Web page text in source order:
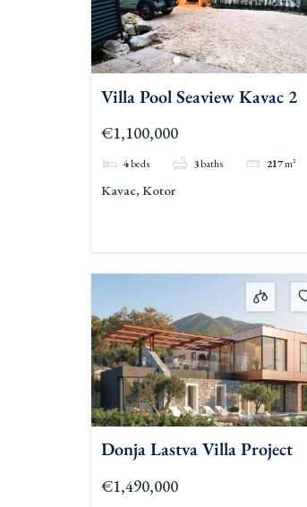
Villa Pool Seaview Kavac 2
€1,100,000
4beds 3baths 217m²
Kavac, Kotor
Donja Lastva Villa Project
€1,490,000